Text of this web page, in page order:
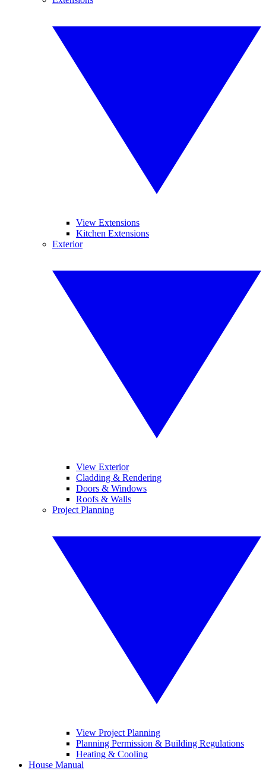
View Extensions
Kitchen Extensions
Exterior
View Exterior
Cladding & Rendering
Doors & Windows
Roofs & Walls
Project Planning
View Project Planning
Planning Permission & Building Regulations
Heating & Cooling
House Manual